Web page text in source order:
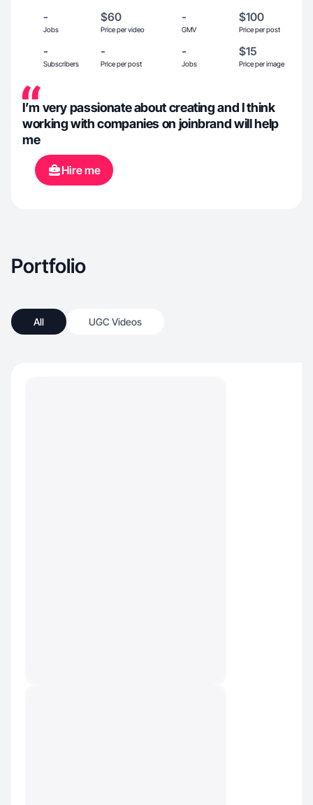
-
Jobs
$60
Price per video
-
GMV
$100
Price per post
-
Subscribers
-
Price per post
-
Jobs
$15
Price per image
I’m very passionate about creating and I think
working with companies on joinbrand will help
me
Hire me
Portfolio
All UGC Videos